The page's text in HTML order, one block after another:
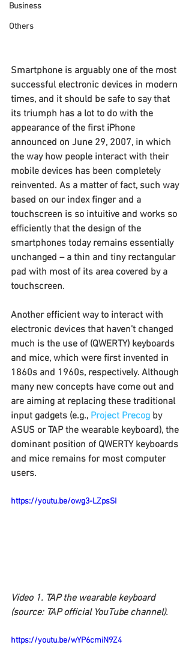
Business
Others
Smartphone is arguably one of the most
successful electronic devices in modern
times, and it should be safe to say that
its triumph has a lot to do with the
appearance of the first iPhone
announced on June 29, 2007, in which
the way how people interact with their
mobile devices has been completely
reinvented. As a matter of fact, such way
based on our index finger and a
touchscreen is so intuitive and works so
efficiently that the design of the
smartphones today remains essentially
unchanged – a thin and tiny rectangular
pad with most of its area covered by a
touchscreen.
Another efficient way to interact with
electronic devices that haven’t changed
much is the use of (QWERTY) keyboards
and mice, which were first invented in
1860s and 1960s, respectively. Although
many new concepts have come out and
are aiming at replacing these traditional
input gadgets (e.g., Project Precog by
ASUS or TAP the wearable keyboard), the
dominant position of QWERTY keyboards
and mice remains for most computer
users.
https://youtu.be/owg3-LZpsSI
Video 1. TAP the wearable keyboard
(source: TAP official YouTube channel).
https://youtu.be/wYP6cmiN9Z4